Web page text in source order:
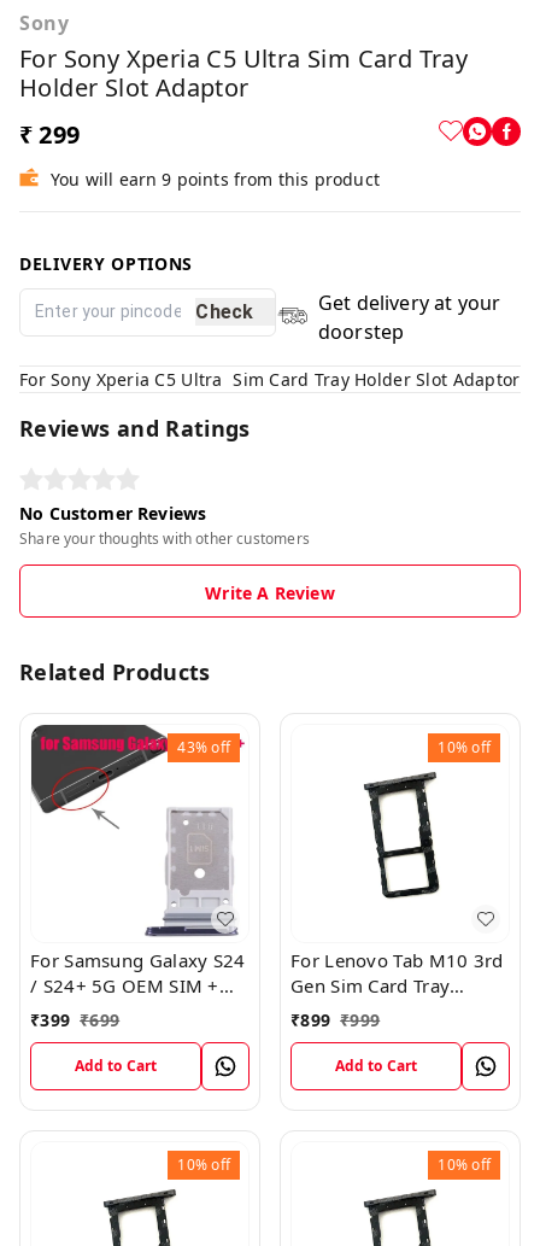
Sony
For Sony Xperia C5 Ultra Sim Card Tray
Holder Slot Adaptor
₹ 299
You will earn 9 points from this product
DELIVERY OPTIONS
Check
Get delivery at your
doorstep
For Sony Xperia C5 Ultra Sim Card Tray Holder Slot Adaptor
Reviews and Ratings
No Customer Reviews
Share your thoughts with other customers
Write A Review
Related Products
43%off
For Samsung Galaxy S24
/ S24+ 5G OEM SIM +
SIM Card Tray Outer
₹399 ₹699
Add to Cart
10%off
For Lenovo Tab M10 3rd
Gen Sim Card Tray
Holder Sim Tray Slot
₹899 ₹999
Add to Cart
10%off 10%off